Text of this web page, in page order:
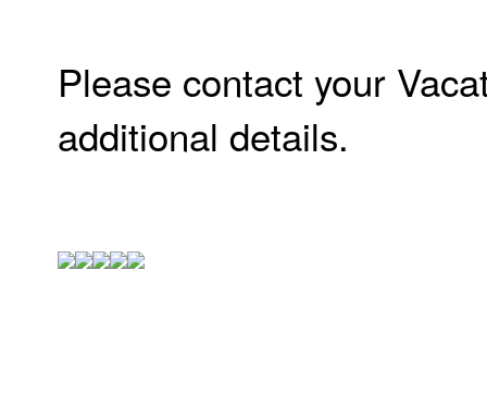
Please contact your
additional details.